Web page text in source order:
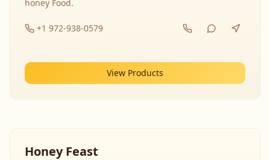
honey Food.
+1 972-938-0579
View Products
Honey Feast